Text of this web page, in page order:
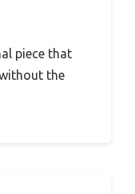
piece that
the